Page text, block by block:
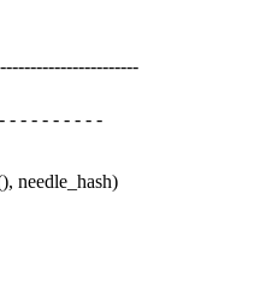
- - - - - - - - -
needle_hash)